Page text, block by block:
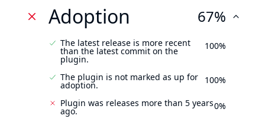
Adoption 67%
The latest release is more recent
than the latest commit on the
plugin.
100%
The plugin is not marked as up for
adoption. 100%
Plugin was releases more than 5 years
ago. 0%